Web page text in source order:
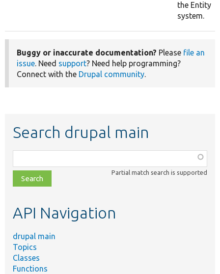
the Entity
system.
Buggy or inaccurate documentation? Please file an
issue. Need support? Need help programming?
Connect with the Drupal community.
Search drupal main
class,
file,
topic,
Partial match search is supported
API Navigation
drupal main
Topics
Classes
Functions